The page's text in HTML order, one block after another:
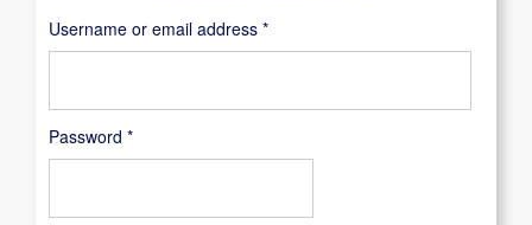
Username or email address *Required
Password *Required